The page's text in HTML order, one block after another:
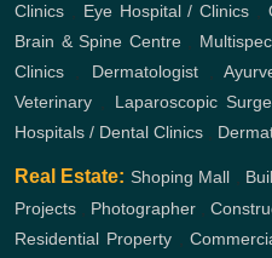
Clinics
Eye Hospital / Clinics
Brain & Spine Centre,
Clinics
Dermatologist,
Veterinary
Laparoscopic
Hospitals / Dental Clinics
Real Estate: Shoping Mall
Projects
Photographer ,
Residential Property,